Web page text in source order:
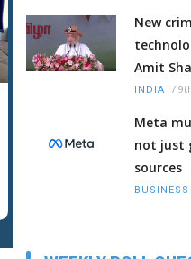
New
Amit
INDIA /
Meta
not just
sources
BUSINESS